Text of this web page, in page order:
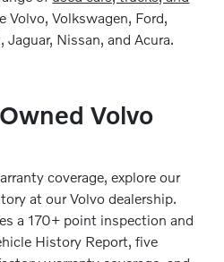
Volvo, Volkswagen, Ford,
Nissan, and Acura.
Volvo
coverage, explore our
at our Volvo dealership.
a 170+ point inspection and
History Report, five